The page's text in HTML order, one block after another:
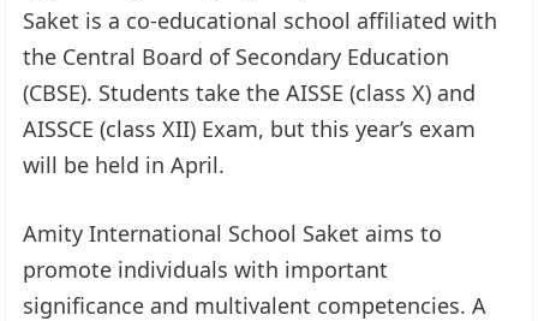
Saket is a co-educational school affiliated with
the Central Board of Secondary Education
(CBSE). Students take the AISSE (class X) and
AISSCE (class XII) Exam, but this year’s exam
will be held in April.
Amity International School Saket aims to
promote individuals with important
significance and multivalent competencies. A